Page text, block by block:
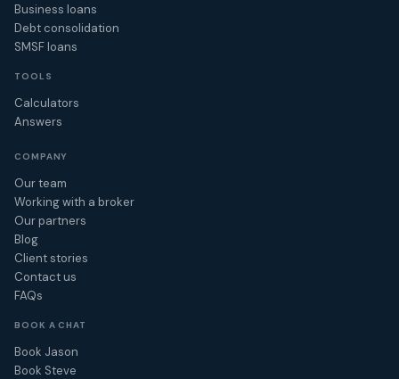
Business loans
Debt consolidation
SMSF loans
TOOLS
Calculators
Answers
COMPANY
Our team
Working with a broker
Our partners
Blog
Client stories
Contact us
FAQs
BOOK A CHAT
Book Jason
Book Steve